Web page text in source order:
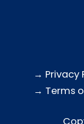
→ Privacy
→ Terms